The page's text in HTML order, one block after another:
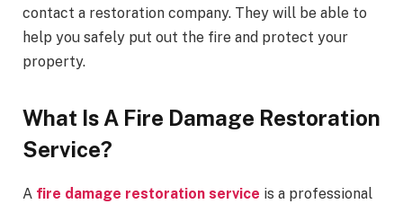
contact a restoration company. They will be able to
help you safely put out the fire and protect your
property.
What Is A Fire Damage Restoration
Service?
A fire damage restoration service is a professional